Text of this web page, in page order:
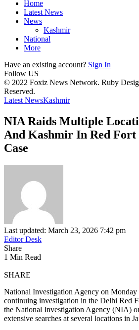
Home
Latest News
News
Kashmir
National
More
Have an existing account? Sign In
Follow US
© 2022 Foxiz News Network. Ruby
Reserved.
Latest NewsKashmir
NIA Raids Multiple
And Kashmir In Red Fort
Case
Last updated: March 23, 2026 7:42 pm
Editor Desk
Share
1 Min Read
SHARE
National Investigation Agency on Monday
continuing investigation in the Delhi Red
the National Investigation Agency (NIA)
extensive searches at several locations in